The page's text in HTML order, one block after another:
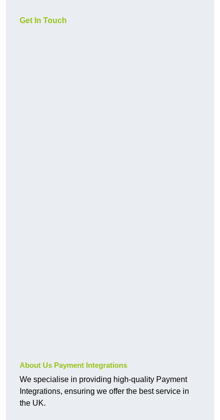
Get In Touch
About Us Payment Integrations
We specialise in providing high-quality Payment
Integrations, ensuring we offer the best service in
the UK.